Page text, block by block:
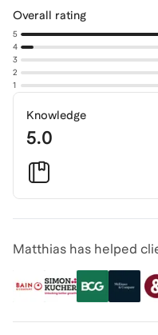
Overall rating
5
4
3
2
1
Knowledge
5.0
Matthias has helped